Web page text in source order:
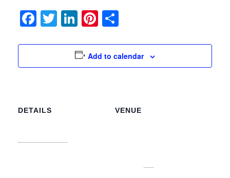
Facebook
TwitterLinkedIn
Pinterest
Add to calendar
DETAILS VENUE